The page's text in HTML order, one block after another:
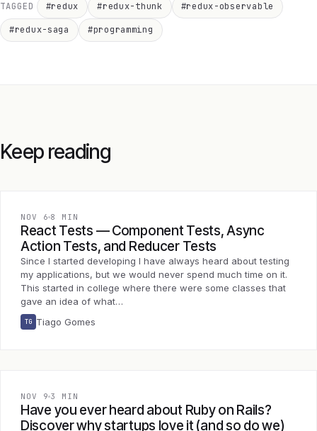
TAGGED #redux #redux-thunk #redux-observable
#redux-saga #programming
Keep reading
NOV 6 8 MIN
React Tests — Component Tests, Async
Action Tests, and Reducer Tests
Since I started developing I have always heard about testing
my applications, but we would never spend much time on it.
This started in college where there were some classes that
gave an idea of what…
TG Tiago Gomes
NOV 9 3 MIN
Have you ever heard about Ruby on Rails?
Discover why startups love it (and so do we)